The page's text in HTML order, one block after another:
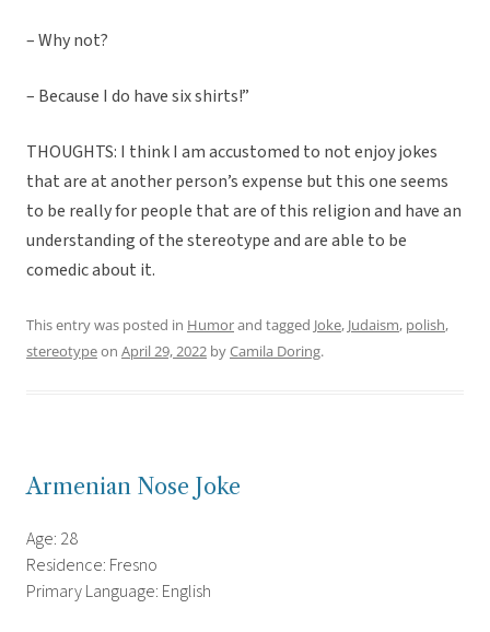
– Why not?
– Because I do have six shirts!”
THOUGHTS: I think I am accustomed to not enjoy jokes
that are at another person’s expense but this one seems
to be really for people that are of this religion and have an
understanding of the stereotype and are able to be
comedic about it.
This entry was posted in Humorand tagged Joke, Judaism, polish,
stereotypeon April 29, 2022 byCamila Doring.
Armenian Nose Joke
Age: 28
Residence: Fresno
Primary Language: English